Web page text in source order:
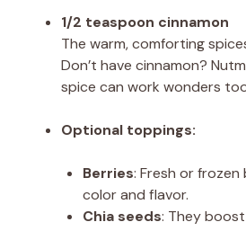
1/2 teaspoon cinnamon
The warm, comforting
Don’t have cinnamon?
spice can work wonders
Optional toppings:
Berries: Fresh or
color and flavor.
Chia seeds: They